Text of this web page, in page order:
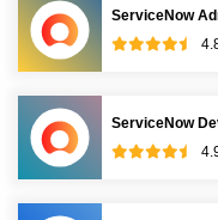
ServiceNow
ServiceNow